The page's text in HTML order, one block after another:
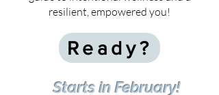
resilient, empowered you!
Ready?
Starts in February!